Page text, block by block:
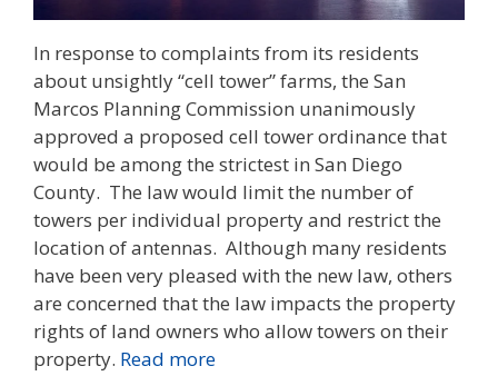
In response to complaints from its residents
about unsightly “cell tower” farms, the San
Marcos Planning Commission unanimously
approved a proposed cell tower ordinance that
would be among the strictest in San Diego
County. The law would limit the number of
towers per individual property and restrict the
location of antennas. Although many residents
have been very pleased with the new law, others
are concerned that the law impacts the property
rights of land owners who allow towers on their
property. Read more